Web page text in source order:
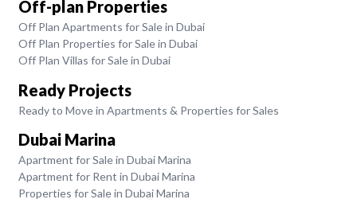
Off-plan Properties
Off Plan Apartments for Sale in Dubai
Off Plan Properties for Sale in Dubai
Off Plan Villas for Sale in Dubai
Ready Projects
Ready to Move in Apartments & Properties for Sales
Dubai Marina
Apartment for Sale in Dubai Marina
Apartment for Rent in Dubai Marina
Properties for Sale in Dubai Marina